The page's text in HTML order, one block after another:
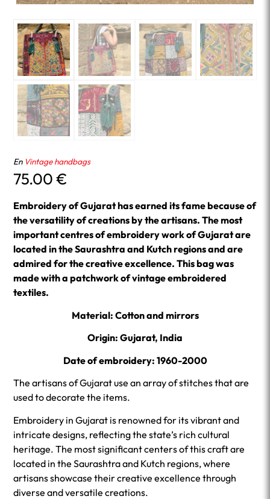
En Vintage handbags
75.00€
Embroidery of Gujarat has earned its fame because of
the versatility of creations by the artisans. The most
important centres of embroidery work of Gujarat are
located in the Saurashtra and Kutch regions and are
admired for the creative excellence. This bag was
made with a patchwork of vintage embroidered
textiles.
Material: Cotton and mirrors
Origin: Gujarat, India
Date of embroidery: 1960-2000
The artisans of Gujarat use an array of stitches that are
used to decorate the items.
Embroidery in Gujarat is renowned for its vibrant and
intricate designs, reflecting the state’s rich cultural
heritage. The most significant centers of this craft are
located in the Saurashtra and Kutch regions, where
artisans showcase their creative excellence through
diverse and versatile creations.